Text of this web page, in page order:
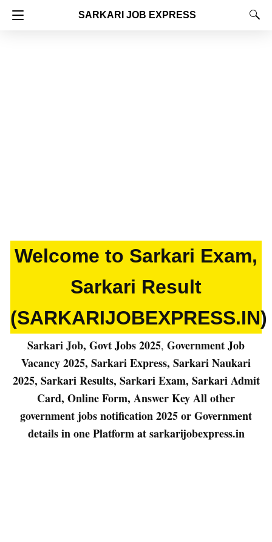
SARKARI JOB EXPRESS
Welcome to Sarkari Exam,
Sarkari Result
(SARKARIJOBEXPRESS.IN)
Sarkari Job, Govt Jobs 2025, Government Job
Vacancy 2025, Sarkari Express, Sarkari Naukari
2025, Sarkari Results, Sarkari Exam, Sarkari Admit
Card, Online Form, Answer Key All other
government jobs notification 2025orGovernment
details in one Platform at sarkarijobexpress.in